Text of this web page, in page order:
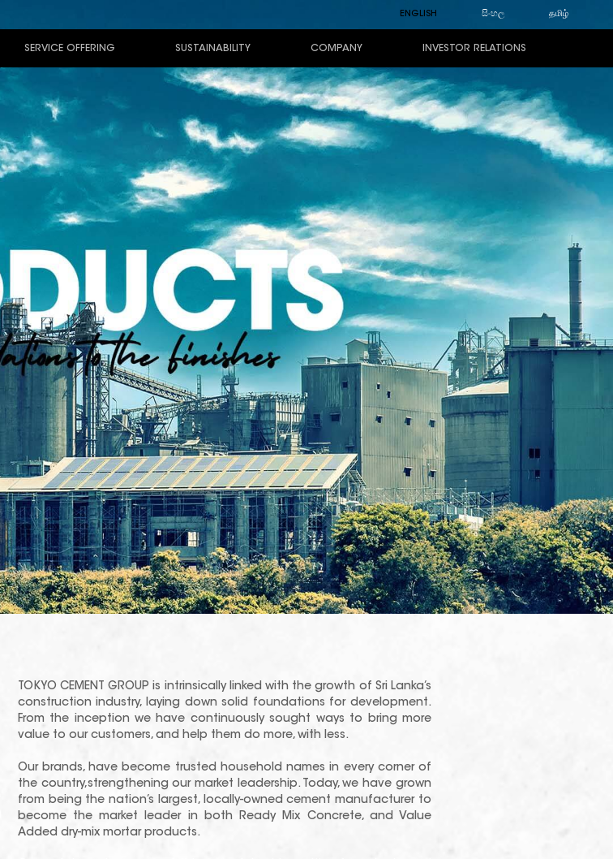
ENGLISH සිංහල தமிழ்
SERVICE OFFERING SUSTAINABILITY COMPANY INVESTOR RELATIONS
TOKYO CEMENT GROUP is intrinsically linked with the growth of Sri Lanka’s
construction industry, laying down solid foundations for development.
From the inception we have continuously sought ways to bring more
value to our customers, and help them do more, with less.
Our brands, have become trusted household names in every corner of
the country,strengthening our market leadership. Today, we have grown
from being the nation’s largest, locally-owned cement manufacturer to
become the market leader in both Ready Mix Concrete, and Value
Added dry-mix mortar products.